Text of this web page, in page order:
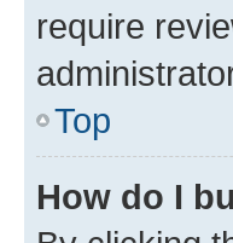
require
Top
How do I